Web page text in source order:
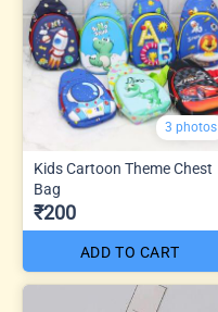
3 photos
Kids Cartoon Theme Chest
Bag
₹200
ADD TO CART